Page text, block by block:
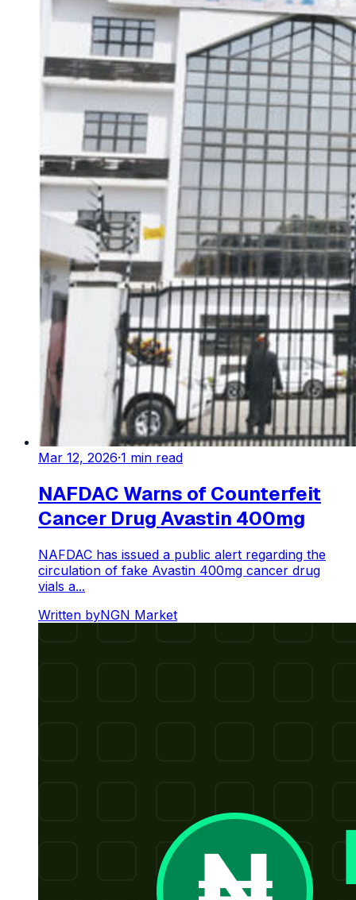
Mar 12, 2026·1 min read
NAFDAC Warns of Counterfeit
Cancer Drug Avastin 400mg
NAFDAC has issued a public alert regarding the
circulation of fake Avastin 400mg cancer drug
vials a...
Written byNGN Market